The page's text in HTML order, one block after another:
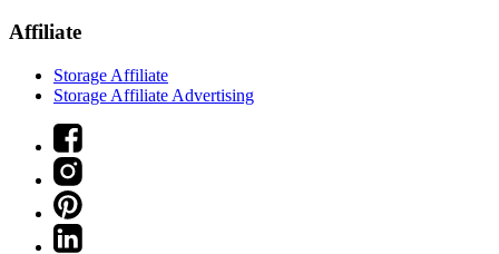
Affiliate
Storage Affiliate
Storage Affiliate Advertising